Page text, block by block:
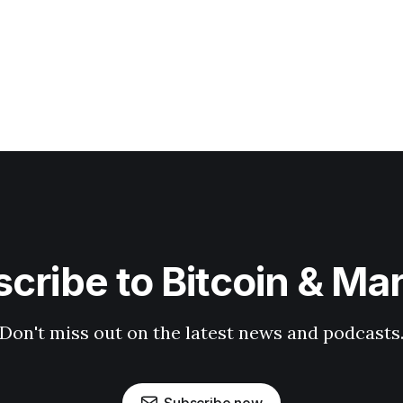
to Bitcoin &
miss out on the latest news and podcasts.